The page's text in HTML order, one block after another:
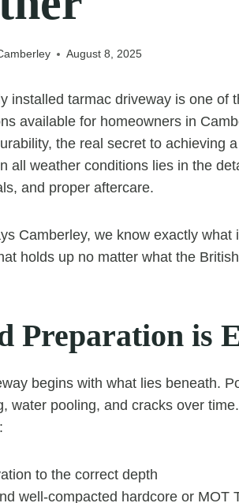
August 8, 2025
installed tarmac driveway is one of
available for homeowners in
the real secret to achieving
all weather conditions lies in the
and proper aftercare.
Camberley, we know exactly
holds up no matter what the
Preparation is
begins with what lies beneath.
water pooling, and cracks over
to the correct depth
well-compacted hardcore or MOT